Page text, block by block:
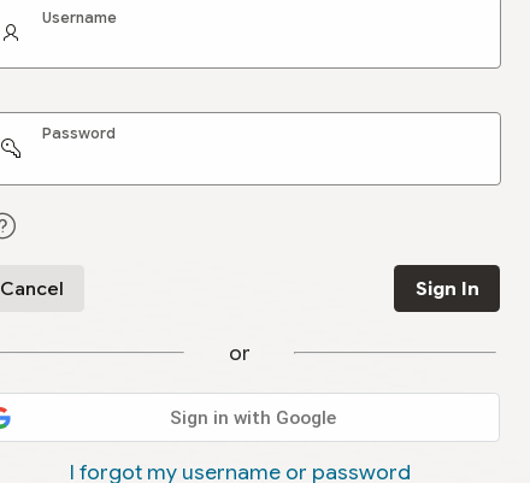
Username
Password
Cancel Sign In
or
Sign in with Google
I forgot my username or password